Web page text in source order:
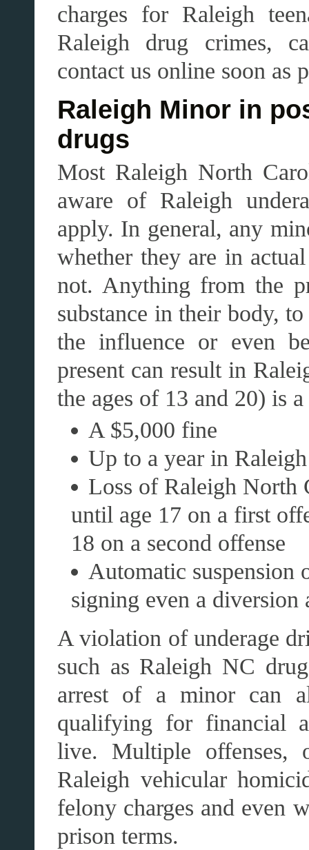
charges for Raleigh
Raleigh drug crimes,
contact us online soon as
Raleigh Minor in
drugs
Most Raleigh North
aware of Raleigh
apply. In general, any
whether they are in
not. Anything from the
substance in their body,
the influence or even
present can result in
the ages of 13 and 20) is
A $5,000 fine
Up to a year in
Loss of Raleigh North
until age 17 on a first
18 on a second offense
Automatic
signing even a diversion
A violation of underage
such as Raleigh NC
arrest of a minor can
qualifying for financial
live. Multiple offenses,
Raleigh vehicular
felony charges and even
prison terms.